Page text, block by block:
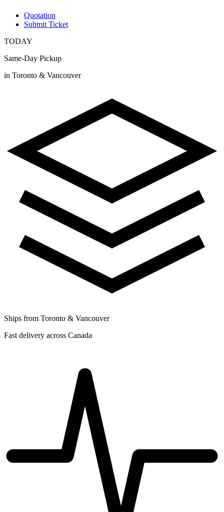
Quotation
Submit Ticket
TODAY
Same-Day Pickup
in Toronto & Vancouver
Ships from Toronto & Vancouver
Fast delivery across Canada